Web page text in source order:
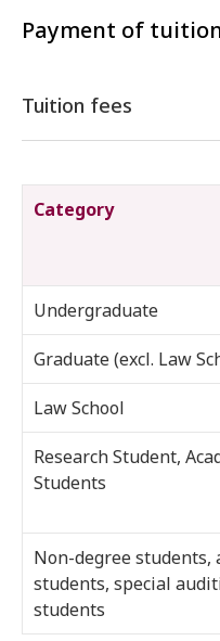
Payment of
Tuition fees
Category
Undergraduate
Graduate (excl. Law
Law School
Research Student,
Students
Non-degree students,
students, special
students